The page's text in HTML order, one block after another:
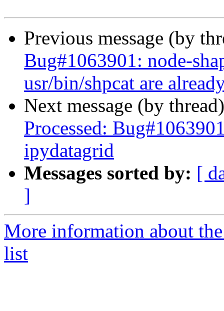
Previous message (by
Bug#1063901: node-
usr/bin/shpcat are
Next message (by
Processed:
ipydatagrid
Messages sorted by: [
]
More information about
list